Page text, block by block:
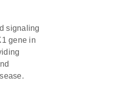
signaling
gene in